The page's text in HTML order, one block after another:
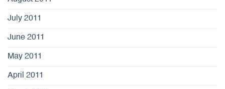
July 2011
June 2011
May 2011
April 2011